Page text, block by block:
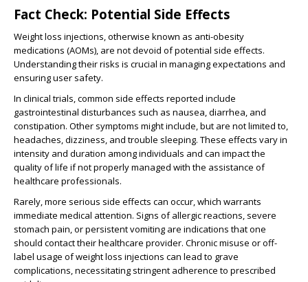
Fact Check: Potential Side Effects
Weight loss injections, otherwise known as anti-obesity
medications (AOMs), are not devoid of potential side effects.
Understanding their risks is crucial in managing expectations and
ensuring user safety.
In clinical trials, common side effects reported include
gastrointestinal disturbances such as nausea, diarrhea, and
constipation. Other symptoms might include, but are not limited to,
headaches, dizziness, and trouble sleeping. These effects vary in
intensity and duration among individuals and can impact the
quality of life if not properly managed with the assistance of
healthcare professionals.
Rarely, more serious side effects can occur, which warrants
immediate medical attention. Signs of allergic reactions, severe
stomach pain, or persistent vomiting are indications that one
should contact their healthcare provider. Chronic misuse or off-
label usage of weight loss injections can lead to grave
complications, necessitating stringent adherence to prescribed